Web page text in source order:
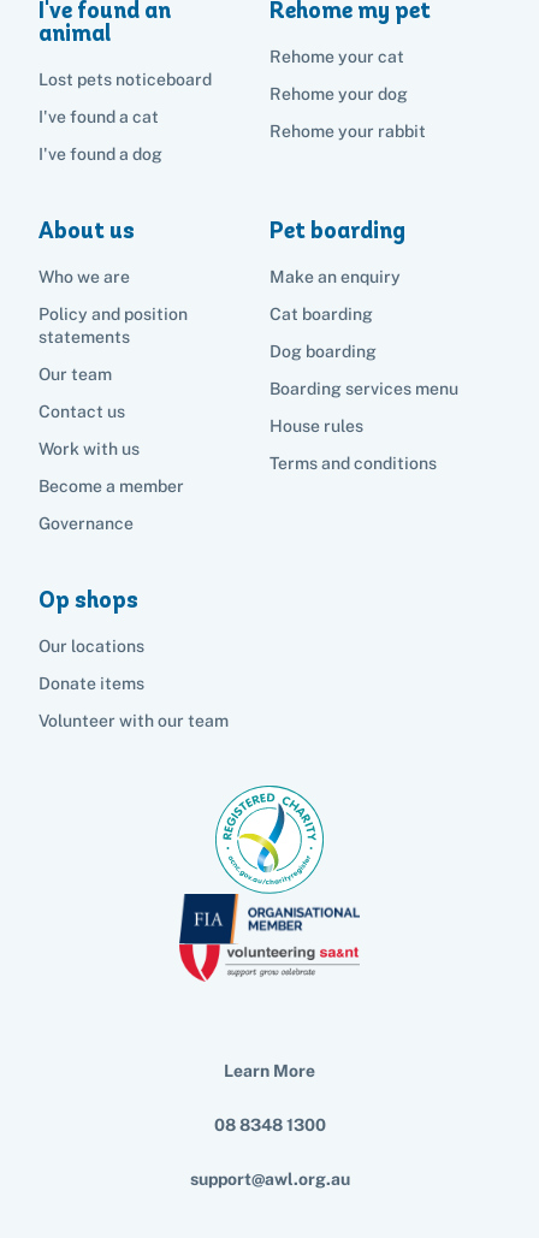
Pet boarding
Make an enquiry
Cat boarding
Dog boarding
Boarding services menu
House rules
Terms and conditions
Op shops
Our locations
Donate items
Volunteer with our team
I've found an
animal
Lost pets noticeboard
I've found a cat
I've found a dog
Rehome my pet
Rehome your cat
Rehome your dog
Rehome your rabbit
About us
Who we are
Policy and position
statements
Our team
Contact us
Work with us
Become a member
Governance
Learn More
08 8348 1300
support@awl.org.au